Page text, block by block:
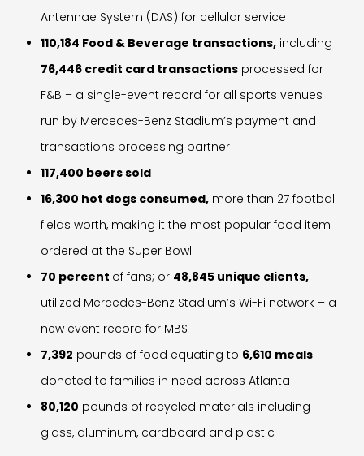
Antennae System (DAS) for cellular service
110,184 Food & Beverage transactions, including
76,446 credit card transactions processed for
F&B – a single-event record for all sports venues
run by Mercedes-Benz Stadium’s payment and
transactions processing partner
117,400 beers sold
16,300 hot dogs consumed, more than 27 football
fields worth, making it the most popular food item
ordered at the Super Bowl
70 percent of fans; or 48,845 unique clients,
utilized Mercedes-Benz Stadium’s Wi-Fi network – a
new event record for MBS
7,392 pounds of food equating to 6,610 meals
donated to families in need across Atlanta
80,120 pounds of recycled materials including
glass, aluminum, cardboard and plastic